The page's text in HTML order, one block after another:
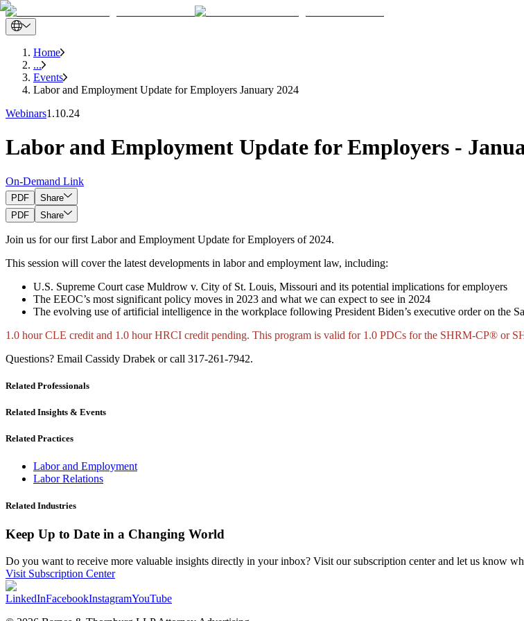
Home
...
Events
Labor and Employment Update for Employers January 2024
Webinars1.10.24
Labor and Employment Update for Employers -
On-Demand Link
PDF
Share
PDF
Share
Join us for our first Labor and Employment Update for Employers of 2024.
This session will cover the latest developments in labor and employment law, including:
U.S. Supreme Court case Muldrow v. City of St. Louis, Missouri and its potential implications for employers
The EEOC’s most significant policy moves in 2023 and what we can expect to see in 2024
The evolving use of artificial intelligence in the workplace following President Biden’s executive order on the
1.0 hour CLE credit and 1.0 hour HRCI credit pending. This program is valid for 1.0 PDCs for the SHRM-CP® or
Questions? Email Cassidy Drabek or call 317-261-7942.
Related Professionals
Related Insights & Events
Related Practices
Labor and Employment
Labor Relations
Related Industries
Keep Up to Date in a Changing World
Do you want to receive more valuable insights directly in your inbox? Visit our subscription center and let us know
Visit Subscription Center
LinkedInFacebookInstagramYouTube